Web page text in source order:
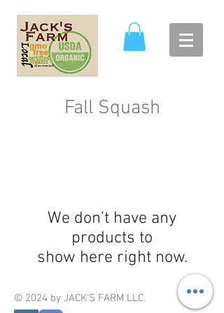
Fall Squash
We don’t have any
products to
show here right now.
© 2024 by JACK'S FARM LLC.